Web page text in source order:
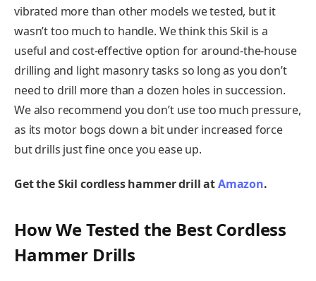
vibrated more than other models we tested, but it
wasn’t too much to handle. We think this Skil is a
useful and cost-effective option for around-the-house
drilling and light masonry tasks so long as you don’t
need to drill more than a dozen holes in succession.
We also recommend you don’t use too much pressure,
as its motor bogs down a bit under increased force
but drills just fine once you ease up.
Get the Skil cordless hammer drill atAmazon.
How We Tested the Best Cordless
Hammer Drills